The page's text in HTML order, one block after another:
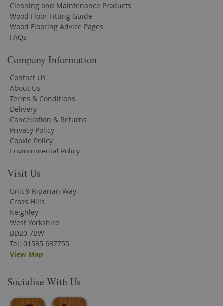
Cleaning and Maintenance Products
Wood Floor Fitting Guide
Wood Flooring Advice Pages
FAQs
Company Information
Contact Us
About Us
Terms & Conditions
Delivery
Cancellation & Returns
Privacy Policy
Cookie Policy
Environmental Policy
Visit Us
Unit 9 Riparian Way
Cross Hills
Keighley
West Yorkshire
BD20 7BW
Tel: 01535 637755
View Map
Socialise With Us